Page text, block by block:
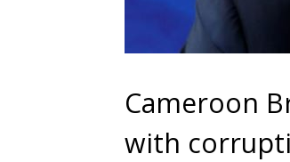
Cameroon
with